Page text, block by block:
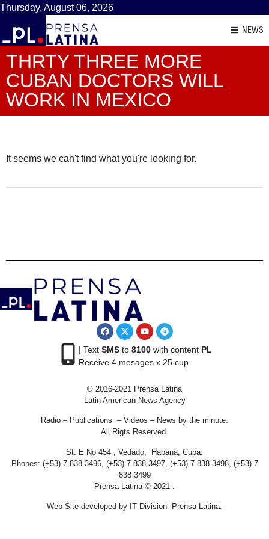
Thursday, August 06, 2026
NEWS
THRTY THREE MORE
CUBAN DOCTORS WILL
WORK IN MEXICO
It seems we can't find what you're looking for.
| Text SMSto 8100with content PL
Receive 4 mesages x 25 cup
© 2016-2021 Prensa Latina
Latin American News Agency
Radio – Publications – Videos – News by the minute.
All Rigts Reserved.
St. E No 454 , Vedado, Habana, Cuba.
Phones: (+53) 7 838 3496, (+53) 7 838 3497, (+53) 7 838 3498, (+53) 7
838 3499
Prensa Latina © 2021 .
Web Site developed by IT Division Prensa Latina.